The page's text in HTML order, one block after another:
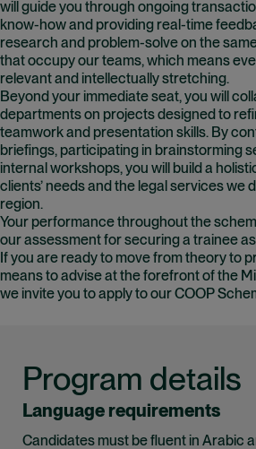
will guide you through ongoing
know-how and providing real-time
research and problem-solve on the
that occupy our teams, which means
relevant and intellectually stretching.
Beyond your immediate seat, you will
departments on projects designed to
teamwork and presentation skills. By
briefings, participating in brainstorming
internal workshops, you will build a
clients’ needs and the legal services we
region.
Your performance throughout the
our assessment for securing a trainee
If you are ready to move from theory to
means to advise at the forefront of the
we invite you to apply to our COOP
Program details
Language requirements
Candidates must be fluent in Arabic